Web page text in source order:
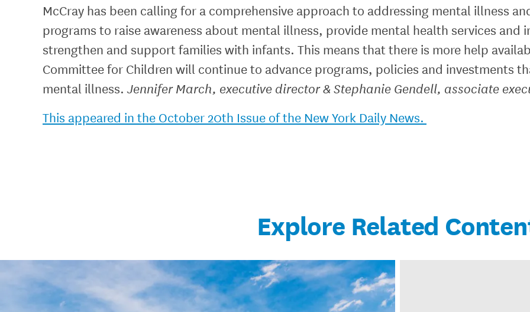
McCray has been calling for a comprehensive approach to addressing mental illness
programs to raise awareness about mental illness, provide mental health services and
strengthen and support families with infants. This means that there is more help
Committee for Children will continue to advance programs, policies and investments
mental illness.Jennifer March, executive director & Stephanie Gendell, associate
This appeared in the October 20th Issue of the New York Daily News.
Explore Related